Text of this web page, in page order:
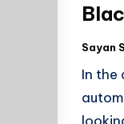
Sayan
In the